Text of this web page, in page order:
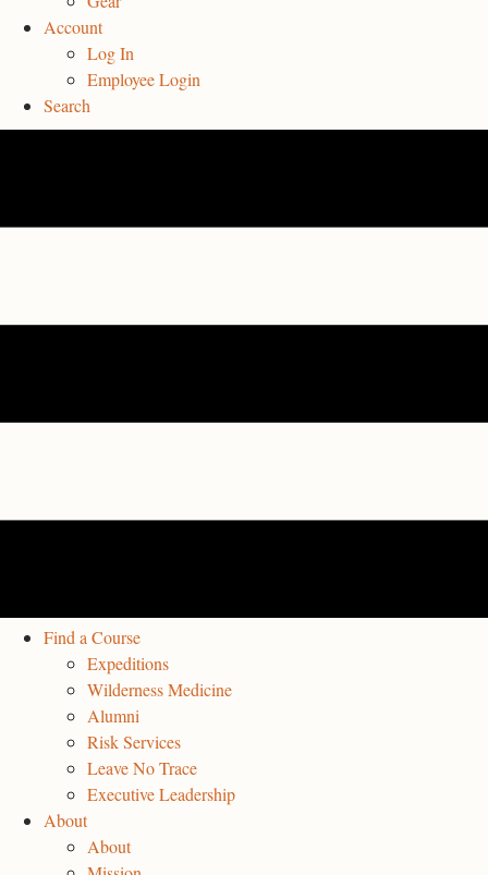
Account
Log In
Employee Login
Search
Find a Course
Expeditions
Wilderness Medicine
Alumni
Risk Services
Leave No Trace
Executive Leadership
About
About